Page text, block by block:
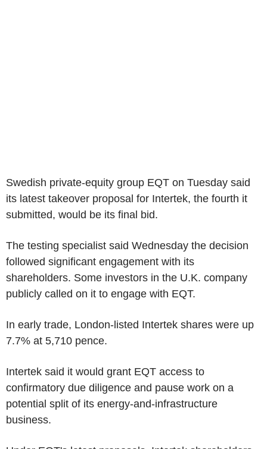
Swedish private-equity group EQT on Tuesday said
its latest takeover proposal for Intertek, the fourth it
submitted, would be its final bid.
The testing specialist said Wednesday the decision
followed significant engagement with its
shareholders. Some investors in the U.K. company
publicly called on it to engage with EQT.
In early trade, London-listed Intertek shares were up
7.7% at 5,710 pence.
Intertek said it would grant EQT access to
confirmatory due diligence and pause work on a
potential split of its energy-and-infrastructure
business.